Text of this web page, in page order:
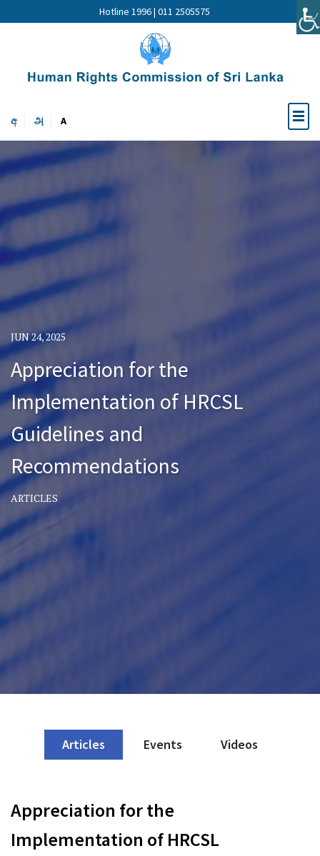
Hotline 1996 | 011 2505575
අ அ A
JUN 24, 2025
Appreciation for the
Implementation of HRCSL
Guidelines and
Recommendations
ARTICLES
Articles Events Videos
Appreciation for the
Implementation of HRCSL